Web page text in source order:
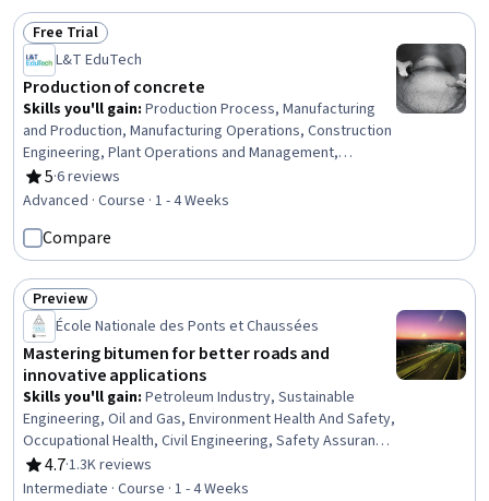
Status: Free Trial
Free Trial
L&T EduTech
Production of concrete
Skills you'll gain: Production Process, Manufacturing
and Production, Manufacturing Operations, Construction
Engineering, Plant Operations and Management,
Construction, Manufacturing Processes, Laboratory
Testing, Process Validation, Product Testing, Civil
Specifications, Materials science, Building Codes,
Analytical Testing, Technical Standard
5
Rating, 5 out of 5 stars
·6 reviews
Advanced · Course · 1 - 4 Weeks
Compare
Status: Preview
Preview
École Nationale des Ponts et Chaussées
Mastering bitumen for better roads and
innovative applications
Skills you'll gain: Petroleum Industry, Sustainable
Engineering, Oil and Gas, Environment Health And Safety,
Occupational Health, Civil Engineering, Safety Assurance,
Transportation Operations, Sustainable Systems,
Materials science, Construction, Environmental Issue,
4.7
Rating, 4.7 out of 5 stars
·1.3K reviews
Intermediate · Course · 1 - 4 Weeks